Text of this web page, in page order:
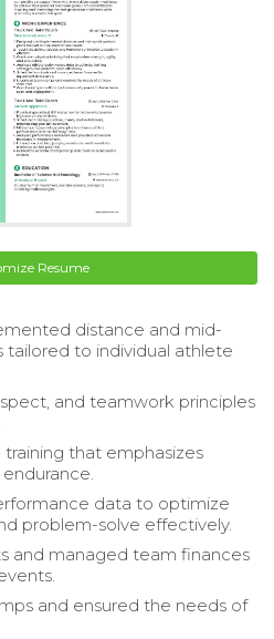
Resume
distance and mid-
tailored to individual athlete
and teamwork principles
that emphasizes
data to optimize
problem-solve effectively.
and managed team finances
and ensured the needs of